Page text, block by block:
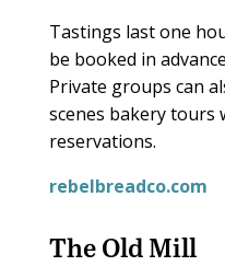
Tastings last one
be booked in
Private groups can
scenes bakery tours
reservations.
rebelbreadco.com
The Old Mill